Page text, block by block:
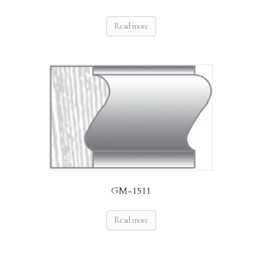
Read more
GM-1511
Read more